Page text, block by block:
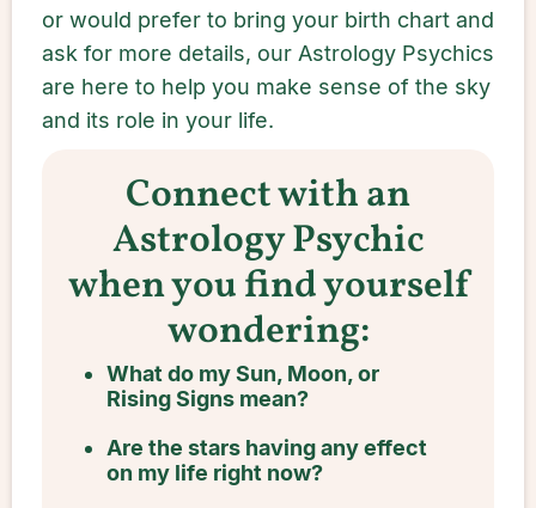
or would prefer to bring your birth chart and
ask for more details, our Astrology Psychics
are here to help you make sense of the sky
and its role in your life.
Connect with an
Astrology Psychic
when you find yourself
wondering:
What do my Sun, Moon, or
Rising Signs mean?
Are the stars having any effect
on my life right now?